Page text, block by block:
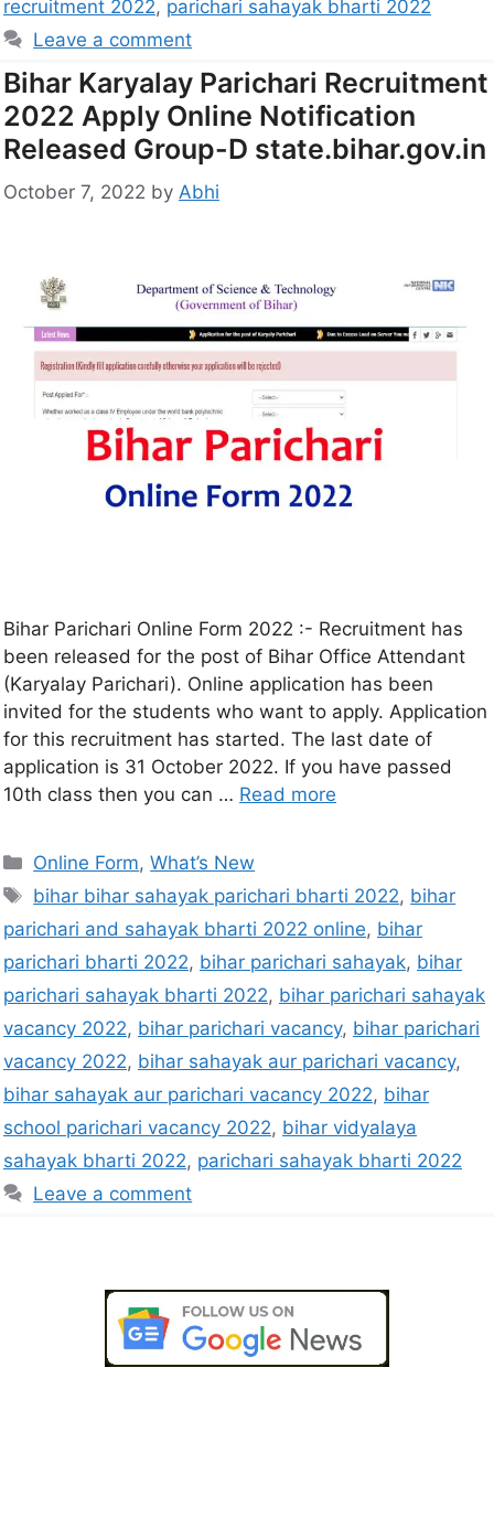
recruitment 2022, parichari sahayak bharti 2022
Leave a comment
Bihar Karyalay Parichari Recruitment
2022 Apply Online Notification
Released Group-D state.bihar.gov.in
October 7, 2022 by Abhi
Bihar Parichari Online Form 2022 :- Recruitment has
been released for the post of Bihar Office Attendant
(Karyalay Parichari). Online application has been
invited for the students who want to apply. Application
for this recruitment has started. The last date of
application is 31 October 2022. If you have passed
10th class then you can … Read more
Online Form,What’s New
bihar bihar sahayak parichari bharti 2022, bihar
parichari and sahayak bharti 2022 online, bihar
parichari bharti 2022, bihar parichari sahayak, bihar
parichari sahayak bharti 2022, bihar parichari sahayak
vacancy 2022, bihar parichari vacancy, bihar parichari
vacancy 2022, bihar sahayak aur parichari vacancy,
bihar sahayak aur parichari vacancy 2022, bihar
school parichari vacancy 2022, bihar vidyalaya
sahayak bharti 2022, parichari sahayak bharti 2022
Leave a comment